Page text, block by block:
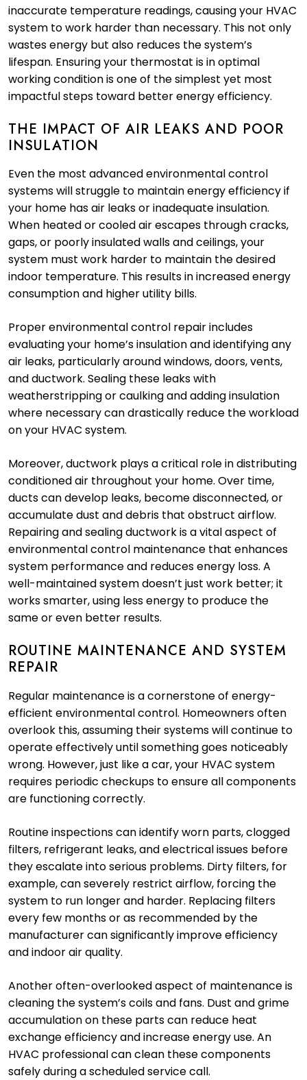
inaccurate temperature readings, causing your HVAC
system to work harder than necessary. This not only
wastes energy but also reduces the system’s
lifespan. Ensuring your thermostat is in optimal
working condition is one of the simplest yet most
impactful steps toward better energy efficiency.
THE IMPACT OF AIR LEAKS AND POOR
INSULATION
Even the most advanced environmental control
systems will struggle to maintain energy efficiency if
your home has air leaks or inadequate insulation.
When heated or cooled air escapes through cracks,
gaps, or poorly insulated walls and ceilings, your
system must work harder to maintain the desired
indoor temperature. This results in increased energy
consumption and higher utility bills.
Proper environmental control repair includes
evaluating your home’s insulation and identifying any
air leaks, particularly around windows, doors, vents,
and ductwork. Sealing these leaks with
weatherstripping or caulking and adding insulation
where necessary can drastically reduce the workload
on your HVAC system.
Moreover, ductwork plays a critical role in distributing
conditioned air throughout your home. Over time,
ducts can develop leaks, become disconnected, or
accumulate dust and debris that obstruct airflow.
Repairing and sealing ductwork is a vital aspect of
environmental control maintenance that enhances
system performance and reduces energy loss. A
well-maintained system doesn’t just work better; it
works smarter, using less energy to produce the
same or even better results.
ROUTINE MAINTENANCE AND SYSTEM
REPAIR
Regular maintenance is a cornerstone of energy-
efficient environmental control. Homeowners often
overlook this, assuming their systems will continue to
operate effectively until something goes noticeably
wrong. However, just like a car, your HVAC system
requires periodic checkups to ensure all components
are functioning correctly.
Routine inspections can identify worn parts, clogged
filters, refrigerant leaks, and electrical issues before
they escalate into serious problems. Dirty filters, for
example, can severely restrict airflow, forcing the
system to run longer and harder. Replacing filters
every few months or as recommended by the
manufacturer can significantly improve efficiency
and indoor air quality.
Another often-overlooked aspect of maintenance is
cleaning the system’s coils and fans. Dust and grime
accumulation on these parts can reduce heat
exchange efficiency and increase energy use. An
HVAC professional can clean these components
safely during a scheduled service call.